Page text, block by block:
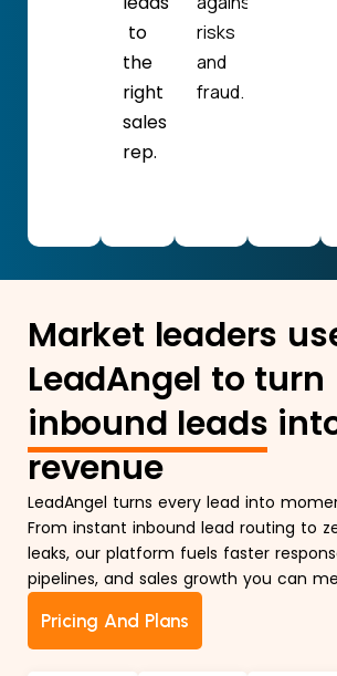
to
the
right
sales
rep.
risks
and
fraud.
Market leaders
LeadAngel to turn
inbound leads
revenue
LeadAngel turns every lead into
From instant inbound lead routing to
leaks, our platform fuels faster
pipelines, and sales growth you can
Pricing And Plans